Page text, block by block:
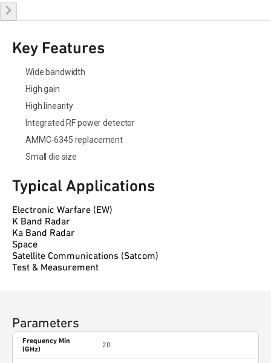
Key Features
Wide bandwidth
High gain
High linearity
Integrated RF power detector
AMMC-6345 replacement
Small die size
Typical Applications
Electronic Warfare (EW)
K Band Radar
Ka Band Radar
Space
Satellite Communications (Satcom)
Test & Measurement
Parameters
Frequency Min
(GHz)
20